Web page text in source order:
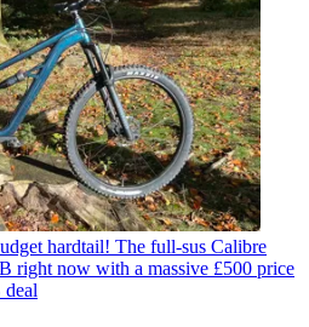
hardtail! The full-sus Calibre
right now with a massive £500 price